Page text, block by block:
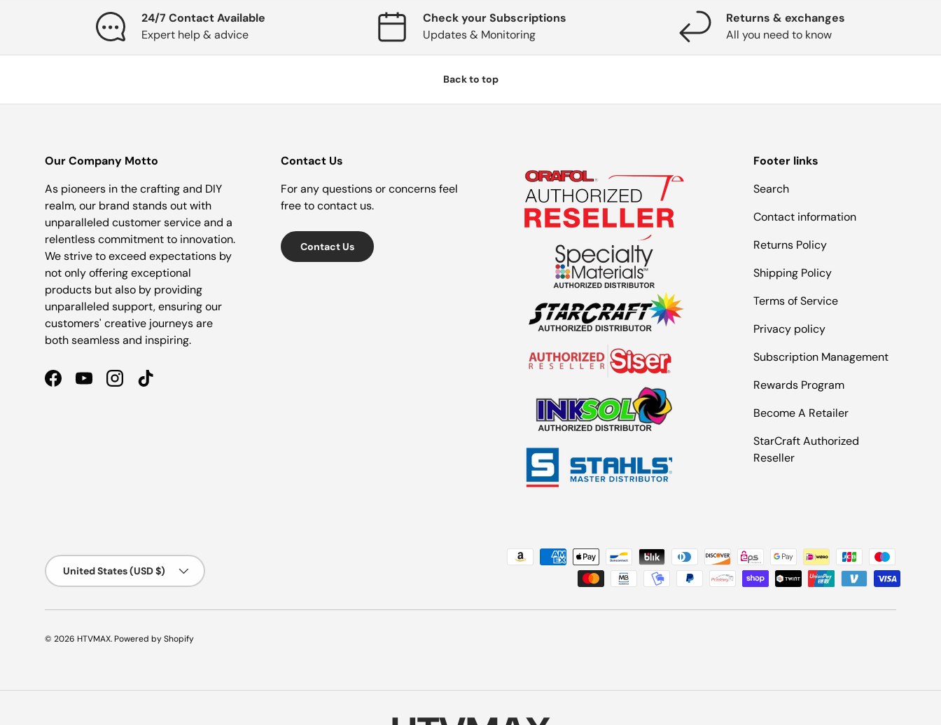
24/7 Contact Available
Expert help & advice
Check your Subscriptions
Updates & Monitoring
Returns & exchanges
All you need to know
Back to top
Our Company Motto
As pioneers in the crafting and DIY
realm, our brand stands out with
unparalleled customer service and a
relentless commitment to innovation.
We strive to exceed expectations by
not only offering exceptional
products but also by providing
unparalleled support, ensuring our
customers' creative journeys are
both seamless and inspiring.
FacebookYouTubeInstagramTikTok
Contact Us
For any questions or concerns feel
free to contact us.
Contact Us
Footer links
Search
Contact information
Returns Policy
Shipping Policy
Terms of Service
Privacy policy
Subscription Management
Rewards Program
Become A Retailer
StarCraft Authorized
Reseller
Payment methods accepted
Country/Region
United States (USD $)
© 2026 HTVMAX. Powered by Shopify